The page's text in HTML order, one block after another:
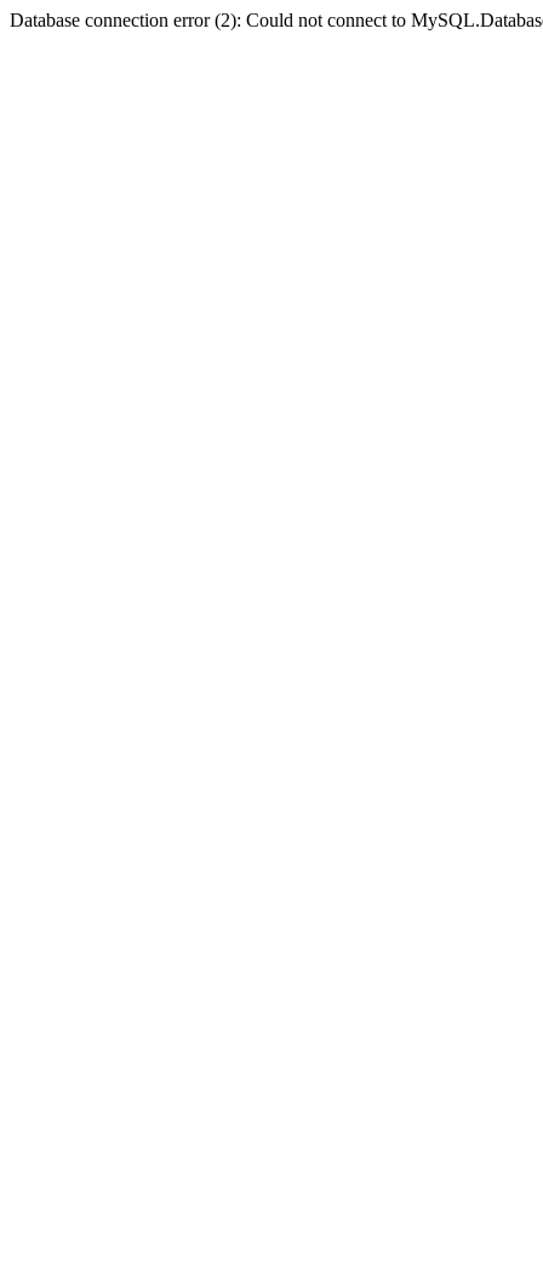
Database connection error (2): Could not connect to